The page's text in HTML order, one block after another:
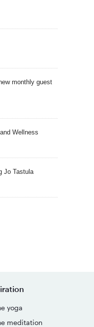
monthly guest
Wellness
Jo Tastula
yoga
meditation